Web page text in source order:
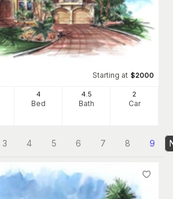
Starting at $2000
4
Bed
4 .5
Bath
2
Car
3 4 5 6 7 8 9